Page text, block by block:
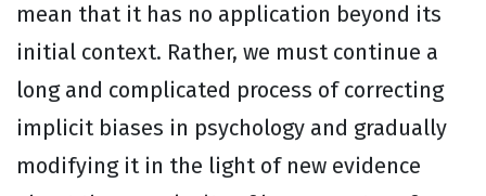
mean that it has no application beyond its
initial context. Rather, we must continue a
long and complicated process of correcting
implicit biases in psychology and gradually
modifying it in the light of new evidence